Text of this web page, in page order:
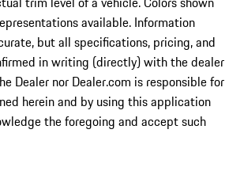
available. Information
but all specifications, pricing, and
in writing (directly) with the dealer
Dealer nor Dealer.com is responsible for
herein and by using this application
the foregoing and accept such